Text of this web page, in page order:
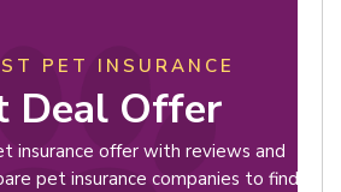
PET INSURANCE
Deal Offer
insurance offer with reviews and
pet insurance companies to find